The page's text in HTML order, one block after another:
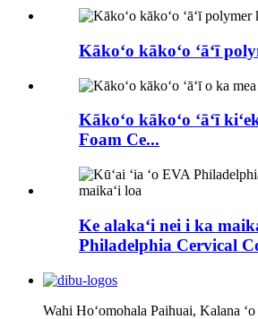
Kākoʻo kākoʻo ʻāʻī
Kākoʻo kākoʻo ʻāʻī
Foam Ce...
Ke alakaʻi nei i ka
Philadelphia Cervical
Wahi Hoʻomohala Paihuai, Kalana